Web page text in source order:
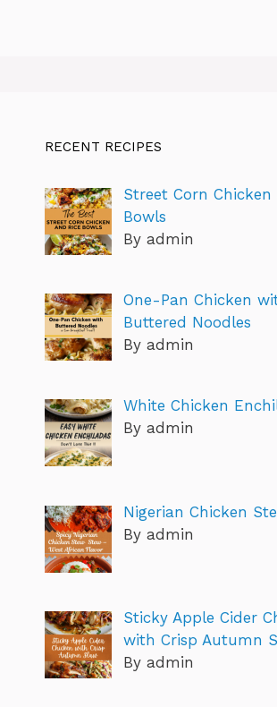
RECENT RECIPES
Street Corn Chicken
Bowls
By admin
One-Pan Chicken
Buttered Noodles
By admin
White Chicken
By admin
Nigerian Chicken
By admin
Sticky Apple Cider
with Crisp Autumn
By admin